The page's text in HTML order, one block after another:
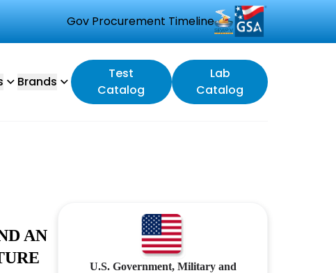
Gov Procurement Timeline
Brands
Test
Catalog
Lab
Catalog
AN
U.S. Government, Military and